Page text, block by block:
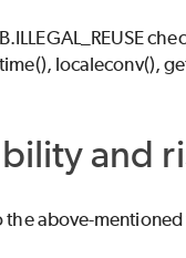
localeconv(),
and
the above-